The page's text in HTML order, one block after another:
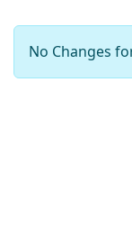
No Changes